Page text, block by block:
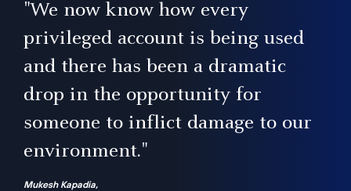
"We now know how every
privileged account is being used
and there has been a dramatic
drop in the opportunity for
someone to inflict damage to our
environment."
Mukesh Kapadia,